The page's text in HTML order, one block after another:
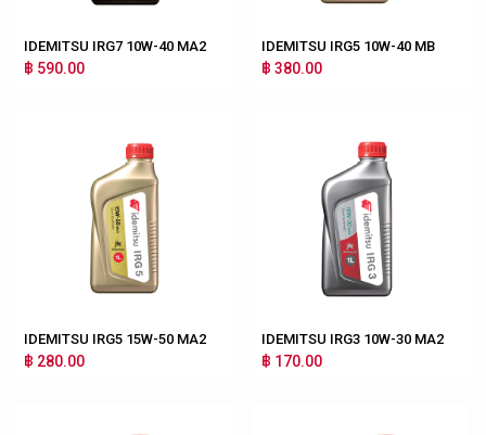
IDEMITSU IRG7 10W-40 MA2
฿ 590.00
IDEMITSU IRG5 10W-40 MB
฿ 380.00
IDEMITSU IRG5 15W-50 MA2
฿ 280.00
IDEMITSU IRG3 10W-30 MA2
฿ 170.00